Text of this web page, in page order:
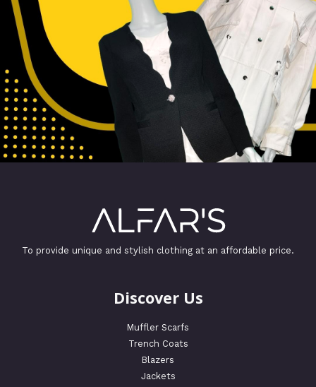
To provide unique and stylish clothing at an affordable price.
Discover Us
Muffler Scarfs
Trench Coats
Blazers
Jackets